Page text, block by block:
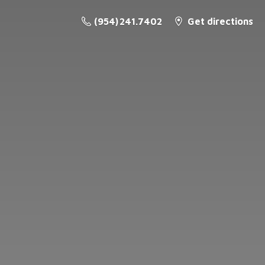
(954) 241.7402 Get directions